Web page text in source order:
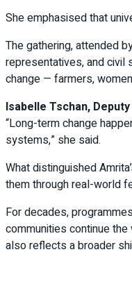
She emphasised that
The gathering, attended
representatives, and
change — farmers,
Isabelle Tschan,
“Long-term change
systems,” she said.
What distinguished
them through real-world
For decades,
communities continue
also reflects a broader